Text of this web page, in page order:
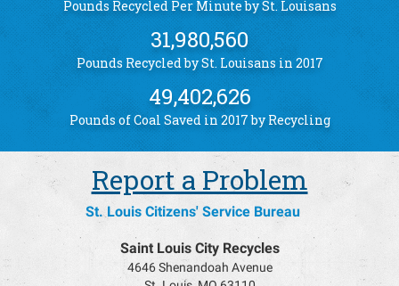
61
Pounds Recycled Per Minute by St. Louisans
31,980,560
Pounds Recycled by St. Louisans in 2017
49,402,626
Pounds of Coal Saved in 2017 by Recycling
Report a Problem
St. Louis Citizens' Service Bureau